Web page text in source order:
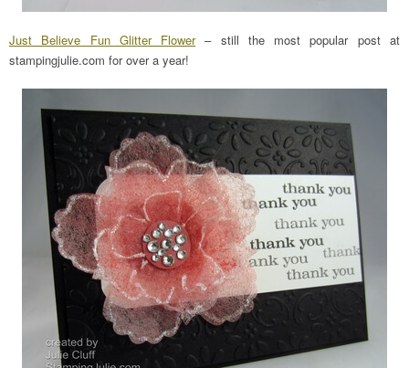
Just Believe Fun Glitter Flower– still the most popular post at
stampingjulie.com for over a year!